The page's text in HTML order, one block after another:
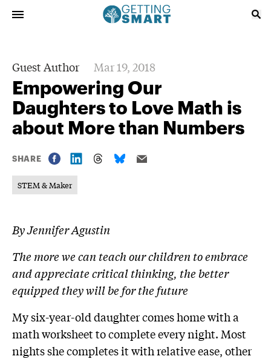
Guest Author Mar 19, 2018
Empowering Our
Daughters to Love Math is
about More than Numbers
SHARE
STEM & Maker
ByJennifer Agustin
The more we can teach our children to embrace
and appreciate critical thinking, the better
equipped they will be for the future
My six-year-old daughter comes home with a
math worksheet to complete every night. Most
nights she completes it with relative ease, other